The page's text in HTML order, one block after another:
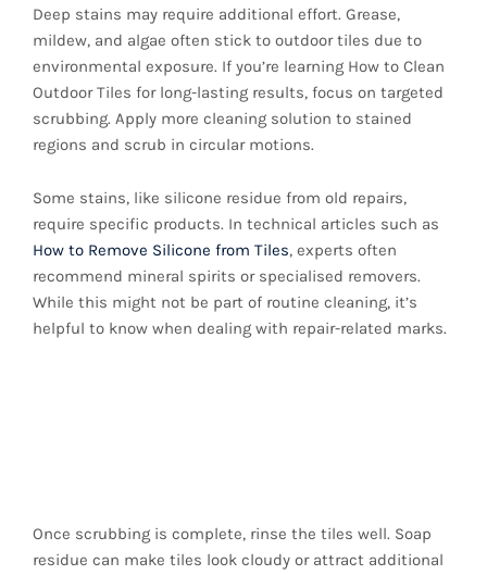
Deep stains may require additional effort. Grease,
mildew, and algae often stick to outdoor tiles due to
environmental exposure. If you’re learning How to Clean
Outdoor Tiles for long-lasting results, focus on targeted
scrubbing. Apply more cleaning solution to stained
regions and scrub in circular motions.
Some stains, like silicone residue from old repairs,
require specific products. In technical articles such as
How to Remove Silicone from Tiles, experts often
recommend mineral spirits or specialised removers.
While this might not be part of routine cleaning, it’s
helpful to know when dealing with repair-related marks.
Once scrubbing is complete, rinse the tiles well. Soap
residue can make tiles look cloudy or attract additional